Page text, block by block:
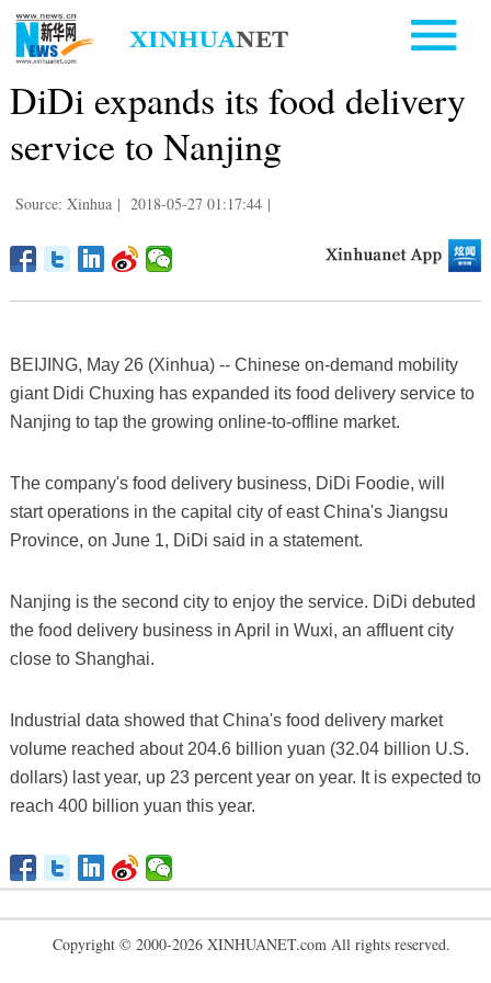
DiDi expands its food delivery
service to Nanjing
Source: Xinhua | 2018-05-27 01:17:44 |
BEIJING, May 26 (Xinhua) -- Chinese on-demand mobility
giant Didi Chuxing has expanded its food delivery service to
Nanjing to tap the growing online-to-offline market.
The company's food delivery business, DiDi Foodie, will
start operations in the capital city of east China's Jiangsu
Province, on June 1, DiDi said in a statement.
Nanjing is the second city to enjoy the service. DiDi debuted
the food delivery business in April in Wuxi, an affluent city
close to Shanghai.
Industrial data showed that China's food delivery market
volume reached about 204.6 billion yuan (32.04 billion U.S.
dollars) last year, up 23 percent year on year. It is expected to
reach 400 billion yuan this year.
Copyright © 2000-2026 XINHUANET.com All rights reserved.